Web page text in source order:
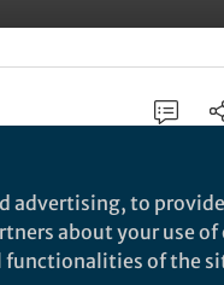
to
about your use
of the